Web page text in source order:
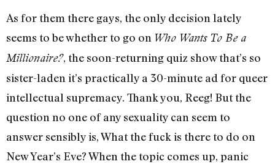
As for them there gays, the only decision lately
seems to be whether to go on Who Wants To Be a
Millionaire?, the soon-returning quiz show that’s so
sister-laden it’s practically a 30-minute ad for queer
intellectual supremacy. Thank you, Reeg! But the
question no one of any sexuality can seem to
answer sensibly is, What the fuck is there to do on
New Year’s Eve? When the topic comes up, panic